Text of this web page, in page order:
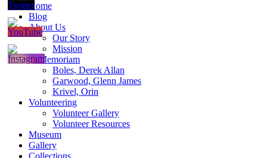
Home
Blog
About Us
Our Story
Mission
In Memoriam
Boles, Derek Allan
Garwood, Glenn James
Krivel, Orin
Volunteering
Volunteer Gallery
Volunteer Resources
Museum
Gallery